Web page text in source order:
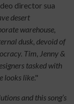
director sua
desert
warehouse,
dusk, devoid of
Tim, Jenny &
tasked with
looks like."
and this song’s